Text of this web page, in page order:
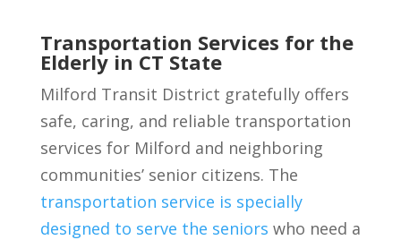
Transportation Services for the
Elderly in CT State
Milford Transit District gratefully offers
safe, caring, and reliable transportation
services for Milford and neighboring
communities’ senior citizens. The
transportation service is specially
designed to serve the seniors who need a